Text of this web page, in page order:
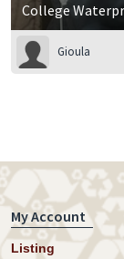
College
Gioula
My Account
Listing